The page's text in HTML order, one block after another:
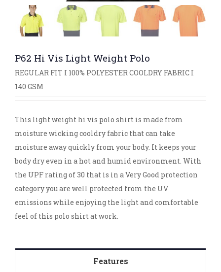
P62 Hi Vis Light Weight Polo
REGULAR FIT I 100% POLYESTER COOLDRY FABRIC I
140 GSM
This light weight hi vis polo shirt is made from
moisture wicking cooldry fabric that can take
moisture away quickly from your body. It keeps your
body dry even in a hot and humid environment. With
the UPF rating of 30 that is in a Very Good protection
category you are well protected from the UV
emissions while enjoying the light and comfortable
feel of this polo shirt at work.
Features